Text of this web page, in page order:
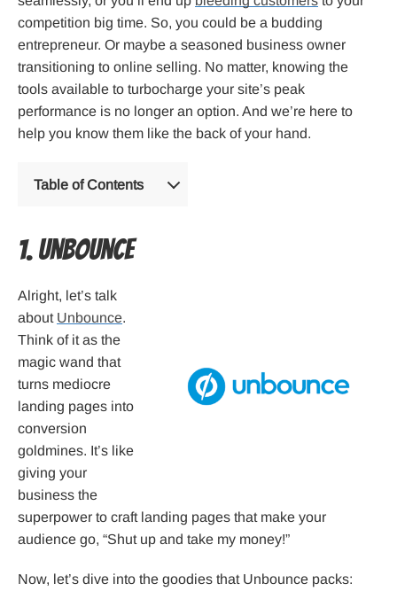
competition big time. So, you could be a budding
entrepreneur. Or maybe a seasoned business owner
transitioning to online selling. No matter, knowing the
tools available to turbocharge your site’s peak
performance is no longer an option. And we’re here to
help you know them like the back of your hand.
Table of Contents
1. Unbounce
Alright, let’s talk
about Unbounce.
Think of it as the
magic wand that
turns mediocre
landing pages into
conversion
goldmines. It’s like
giving your
business the
superpower to craft landing pages that make your
audience go, “Shut up and take my money!”
Now, let’s dive into the goodies that Unbounce packs: